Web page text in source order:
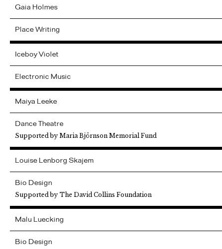
Gaia Holmes
Place Writing
Iceboy Violet
Electronic Music
Maiya Leeke
Dance Theatre
Supported by Maria Björnson Memorial Fund
Louise Lenborg Skajem
Bio Design
Supported by The David Collins Foundation
Malu Luecking
Bio Design